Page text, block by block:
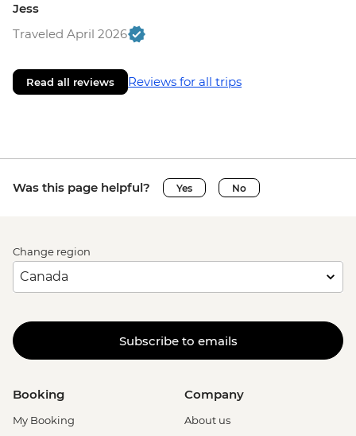
Jess
Traveled April 2026
Read all reviews Reviews for all trips
Was this page helpful? Yes No
Change region
Subscribe to emails
Booking
My Booking
Company
About us